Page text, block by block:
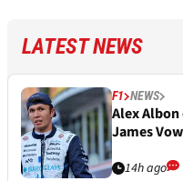
LATEST NEWS
F1 NEWS
Alex
James
14h ago